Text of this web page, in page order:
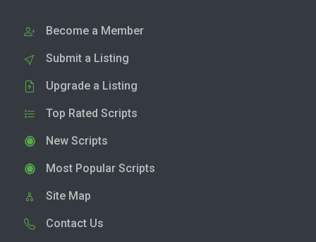
Become a Member
Submit a Listing
Upgrade a Listing
Top Rated Scripts
New Scripts
Most Popular Scripts
Site Map
Contact Us